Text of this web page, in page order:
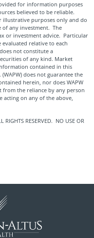
for information purposes
believed to be reliable.
illustrative purposes only and do
any investment. The
or investment advice. Particular
relative to each
not constitute a
of any kind. Market
contained in this
does not guarantee the
herein, nor does WAPW
from the reliance by any person
on any of the above,
RESERVED. NO USE OR